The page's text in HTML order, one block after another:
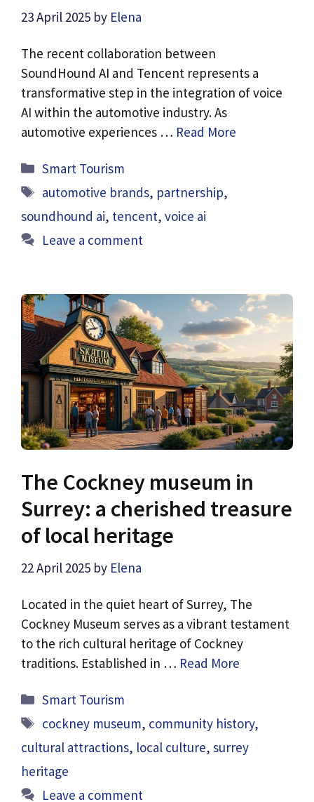
23 April 2025 by Elena
The recent collaboration between
SoundHound AI and Tencent represents a
transformative step in the integration of voice
AI within the automotive industry. As
automotive experiences … Read More
Categories
Smart Tourism
Tags
automotive brands, partnership,
soundhound ai, tencent, voice ai
Leave a comment
The Cockney museum in
Surrey: a cherished treasure
of local heritage
22 April 2025 by Elena
Located in the quiet heart of Surrey, The
Cockney Museum serves as a vibrant testament
to the rich cultural heritage of Cockney
traditions. Established in … Read More
Categories
Smart Tourism
Tags
cockney museum, community history,
cultural attractions, local culture, surrey
heritage
Leave a comment